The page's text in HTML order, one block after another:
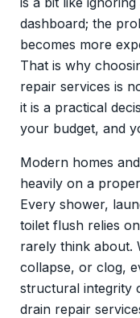
dashboard; the
becomes more
That is why
repair services is
it is a practical
your budget, and
Modern homes
heavily on a
Every shower,
toilet flush relies
rarely think about.
collapse, or clog,
structural integrity
drain repair